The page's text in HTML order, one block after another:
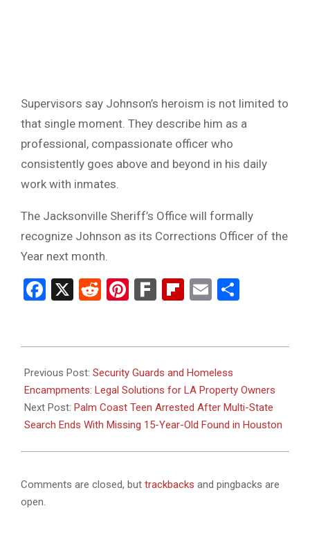
Supervisors say Johnson’s heroism is not limited to
that single moment. They describe him as a
professional, compassionate officer who
consistently goes above and beyond in his daily
work with inmates.
The Jacksonville Sheriff’s Office will formally
recognize Johnson as its Corrections Officer of the
Year next month.
Facebook
X RedditPinterest
FarkFlipboard
Email
01-
27
Previous Post: Security Guards and Homeless
Encampments: Legal Solutions for LA Property Owners
Next Post: Palm Coast Teen Arrested After Multi-State
Search Ends With Missing 15-Year-Old Found in Houston
Comments are closed, but trackbacks and pingbacks are
open.